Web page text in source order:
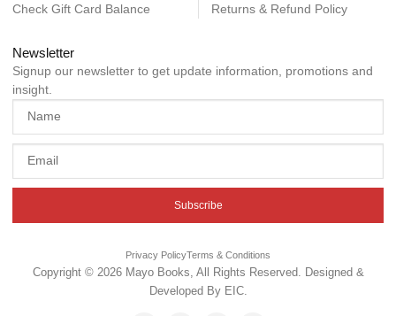
Check Gift Card Balance
Returns & Refund Policy
Newsletter
Signup our newsletter to get update information, promotions and
insight.
Subscribe
Privacy PolicyTerms & Conditions
Copyright © 2026 Mayo Books, All Rights Reserved. Designed &
Developed By EIC.